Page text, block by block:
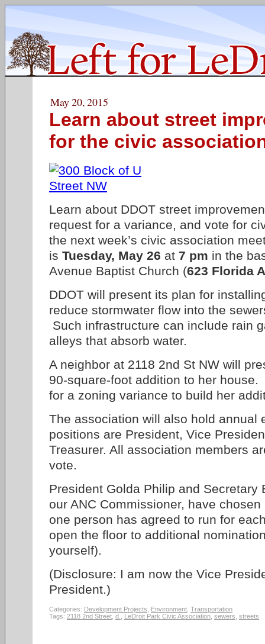
May 20, 2015
Learn about street
for the civic
Learn about DDOT street
request for a variance, and vote for
the next week’s civic association
is Tuesday, May 26 at 7 pm in the
Avenue Baptist Church (623 Florida
DDOT will present its plan for
reduce stormwater flow into the
Such infrastructure can include rain
alleys that absorb water.
A neighbor at 2118 2nd St NW will
90-square-foot addition to her
for a zoning variance to build her
The association will also hold annual
positions are President, Vice
Treasurer. All association members
vote.
President Golda Philip and Secretary
our ANC Commissioner, have
one person has agreed to run for
open the floor to additional
yourself).
(Disclosure: I am now the Vice
President.)
Categories: Development Projects Environment Transportation
Tags: 2118 2nd Street d. LeDroit Park Civic Association sewers streets